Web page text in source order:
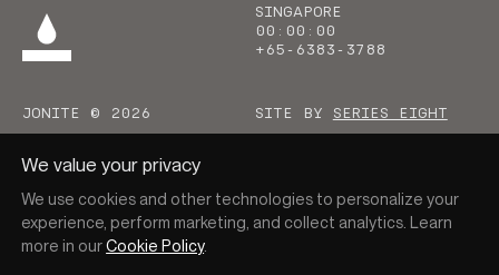
We value your privacy
We use cookies and other technologies to personalize your
experience, perform marketing, and collect analytics. Learn
more in ourCookie Policy.
SINGAPORE
00 : 00 : 00
+65-6383-3788
JONITE © 2026 SITE BY SERIES EIGHT
Go to homepage